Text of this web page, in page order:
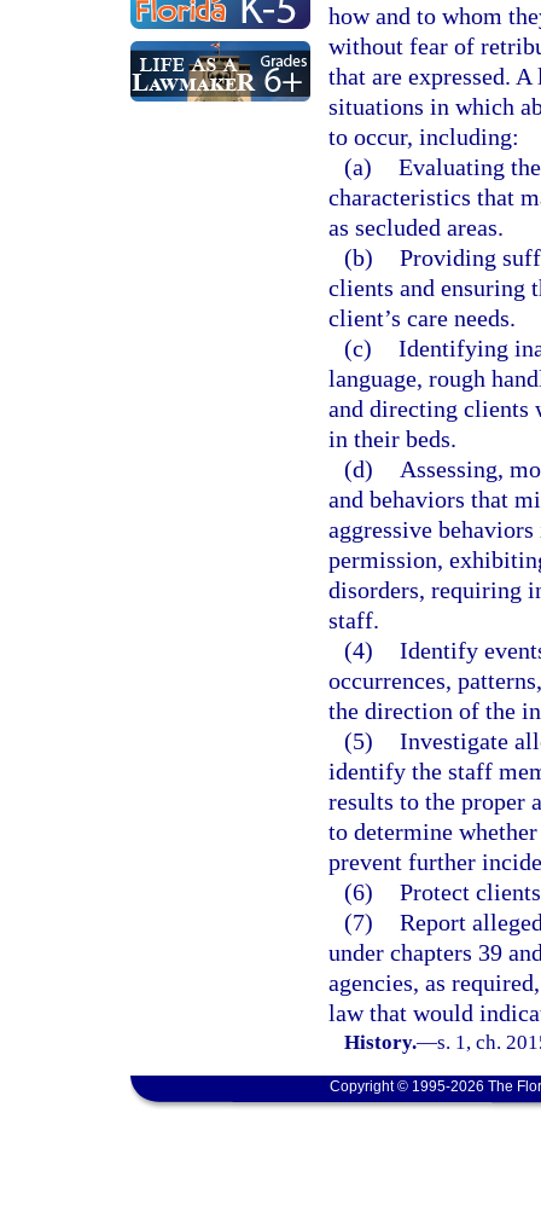
how and to whom
without fear of
that are expressed.
situations in which
to occur, including:
(a) Evaluating
characteristics that
as secluded areas.
(b) Providing
clients and ensuring
client’s care needs.
(c) Identifying
language, rough
and directing clients
in their beds.
(d)
Assessing,
and behaviors that
aggressive
permission,
disorders, requiring
staff.
(4) Identify
occurrences,
the direction of the
(5) Investigate
identify the staff
results to the proper
to determine
prevent further
(6) Protect
(7) Report
under chapters 39
agencies, as
law that would
History.—s. 1, ch.
Copyright © 1995-2026 The